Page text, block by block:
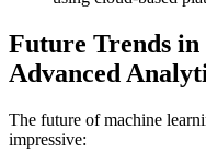
Future Trends
Advanced
The future of machine
impressive: